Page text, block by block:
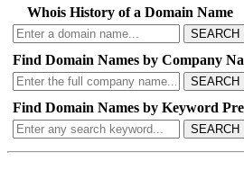
Whois History of a Domain Name
SEARCH
Find Domain Names by Company
SEARCH
Find Domain Names by Keyword
SEARCH